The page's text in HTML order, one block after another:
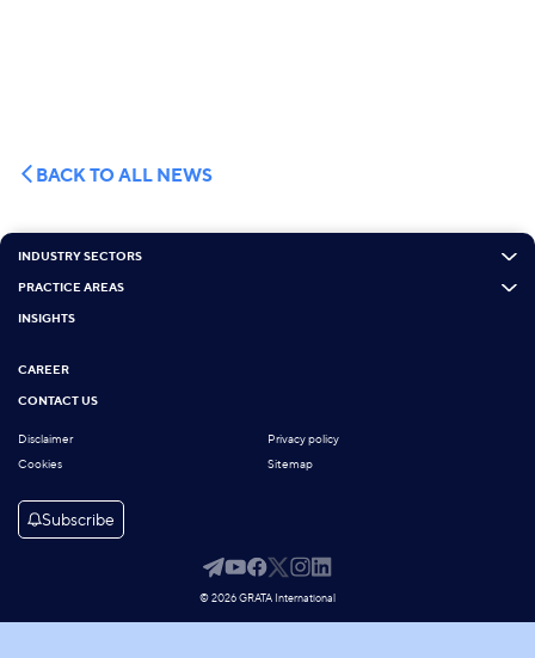
BACK TO ALL NEWS
INDUSTRY SECTORS
PRACTICE AREAS
INSIGHTS
CAREER
CONTACT US
Disclaimer
Privacy policy
Cookies
Sitemap
Subscribe
© 2026 GRATA International